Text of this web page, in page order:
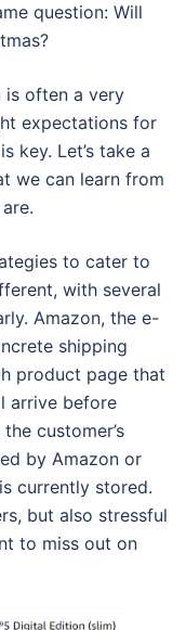
question: Will
is often a very
expectations for
key. Let’s take a
we can learn from
to cater to
with several
Amazon, the e-
shipping
product page that
arrive before
customer’s
by Amazon or
currently stored.
but also stressful
to miss out on